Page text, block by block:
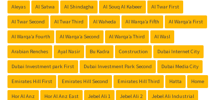
Aleyas Al Satwa Al Shindagha Al Souq Al Kabeer Al Twar First
Al Twar Second Al Twar Third Al Waheda Al Warqa’a Fifth Al Warqa’a First
Al Warqa’a Fourth Al Warqa’a Second Al Warqa’a Third Al Wasl
Arabian Renches Ayal Nasir Bu Kadra Construction Dubai Internet City
Dubai Investment park First Dubai Investment Park Second Dubai Media City
Emirates Hill First Emirates Hill Second Emirates Hill Third Hatta Home
Hor Al Anz Hor Al Anz East Jebel Ali 1 Jebel Ali 2 Jebel Ali Industrial